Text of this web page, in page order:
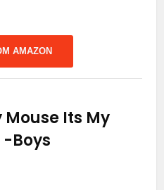
AMAZON
Mouse Its My
-Boys